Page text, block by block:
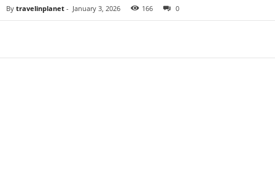
By travelinplanet - January 3, 2026 166 0